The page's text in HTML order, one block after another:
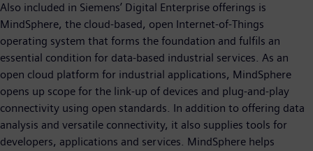
Also included in Siemens’ Digital Enterprise offerings is
MindSphere, the cloud-based, open Internet-of-Things
operating system that forms the foundation and fulfils an
essential condition for data-based industrial services. As an
open cloud platform for industrial applications, MindSphere
opens up scope for the link-up of devices and plug-and-play
connectivity using open standards. In addition to offering data
analysis and versatile connectivity, it also supplies tools for
developers, applications and services. MindSphere helps